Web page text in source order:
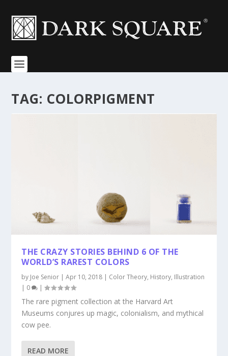
TAG: COLORPIGMENT
THE CRAZY STORIES BEHIND 6 OF THE
WORLD’S RAREST COLORS
by Joe Senior |Apr 10, 2018 | Color Theory, History, Illustration
| 0 |
The rare pigment collection at the Harvard Art
Museums conjures up magic, colonialism, and mythical
cow pee.
READ MORE